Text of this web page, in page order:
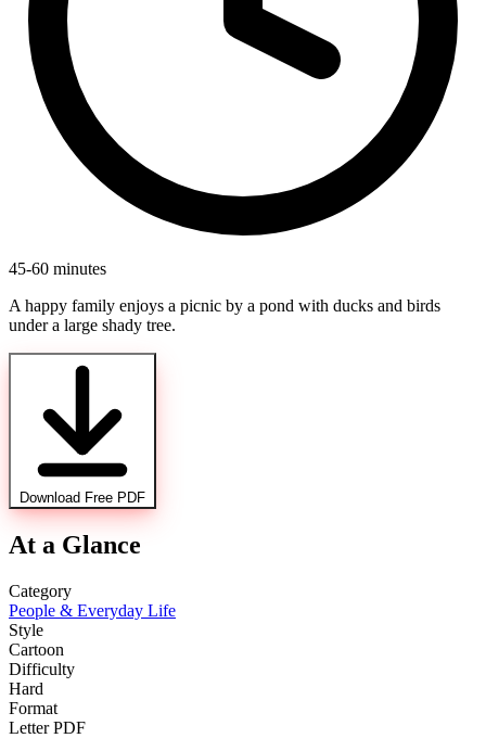
45-60 minutes
A happy family enjoys a picnic by a pond with ducks and birds
under a large shady tree.
Download Free PDF
At a Glance
Category
People & Everyday Life
Style
Cartoon
Difficulty
Hard
Format
Letter PDF